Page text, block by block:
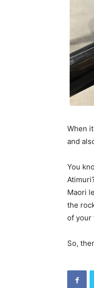
When
and
You
Maori
the
of your
So,